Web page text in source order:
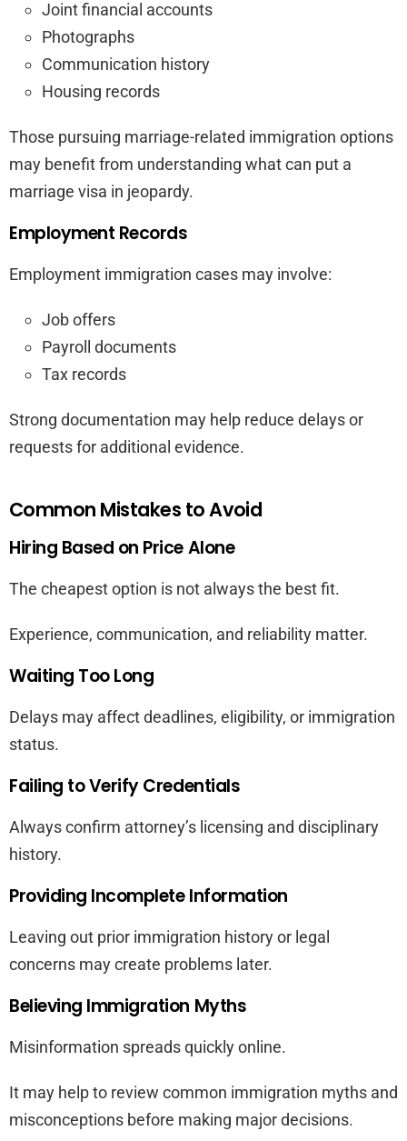
Joint financial accounts
Photographs
Communication history
Housing records
Those pursuing marriage-related immigration options
may benefit from understanding what can put a
marriage visa in jeopardy.
Employment Records
Employment immigration cases may involve:
Job offers
Payroll documents
Tax records
Strong documentation may help reduce delays or
requests for additional evidence.
Common Mistakes to Avoid
Hiring Based on Price Alone
The cheapest option is not always the best fit.
Experience, communication, and reliability matter.
Waiting Too Long
Delays may affect deadlines, eligibility, or immigration
status.
Failing to Verify Credentials
Always confirm attorney’s licensing and disciplinary
history.
Providing Incomplete Information
Leaving out prior immigration history or legal
concerns may create problems later.
Believing Immigration Myths
Misinformation spreads quickly online.
It may help to review common immigration myths and
misconceptions before making major decisions.